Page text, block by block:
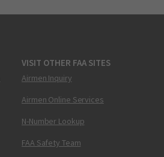
VISIT OTHER FAA SITES
Airmen Inquiry
Airmen Online Services
N-Number Lookup
FAA Safety Team